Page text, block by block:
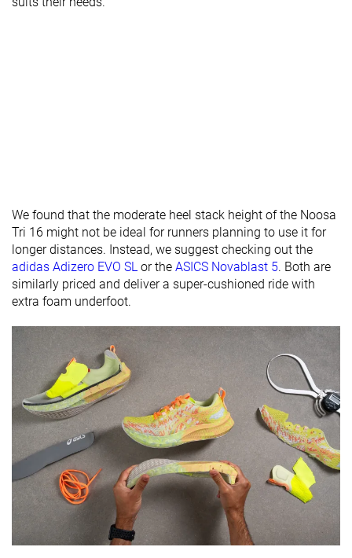
friendly
Season
Summer
All seasons
All seasons All seasons
Removable
✓
#102 Bottom 19% #292 Bottom
Popularity #133 Top 36% #65 #113 Top 31%
We found that the moderate heel stack height of the Noosa
Tri 16 might not be ideal for runners planning to use it for
longer distances. Instead, we suggest checking out the
adidas Adizero EVO SL or the ASICS Novablast 5. Both are
similarly priced and deliver a super-cushioned ride with
extra foam underfoot.